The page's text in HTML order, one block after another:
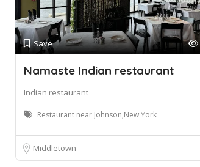
Save
Namaste Indian restaurant
Indian restaurant
Restaurant near Johnson,New York
Middletown